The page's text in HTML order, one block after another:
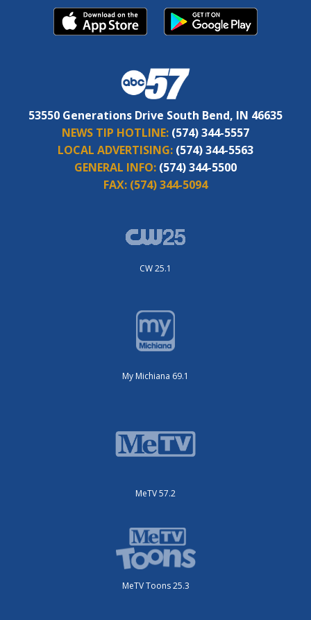
53550 Generations Drive South Bend, IN 46635
NEWS TIP HOTLINE: (574) 344-5557
LOCAL ADVERTISING: (574) 344-5563
GENERAL INFO: (574) 344-5500
FAX: (574) 344-5094
CW 25.1
My Michiana 69.1
MeTV 57.2
MeTV Toons 25.3